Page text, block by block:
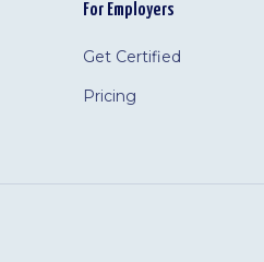
For Employers
Get Certified
Pricing